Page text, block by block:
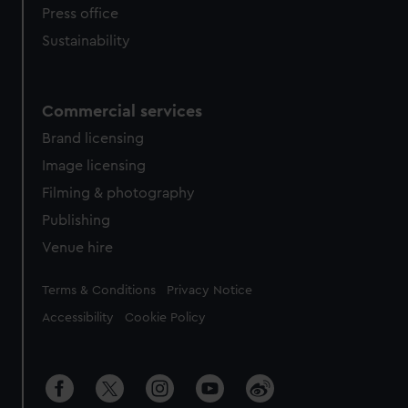
Press office
Sustainability
Commercial services
Brand licensing
Image licensing
Filming & photography
Publishing
Venue hire
Legal
Terms & Conditions Privacy Notice
Accessibility Cookie Policy